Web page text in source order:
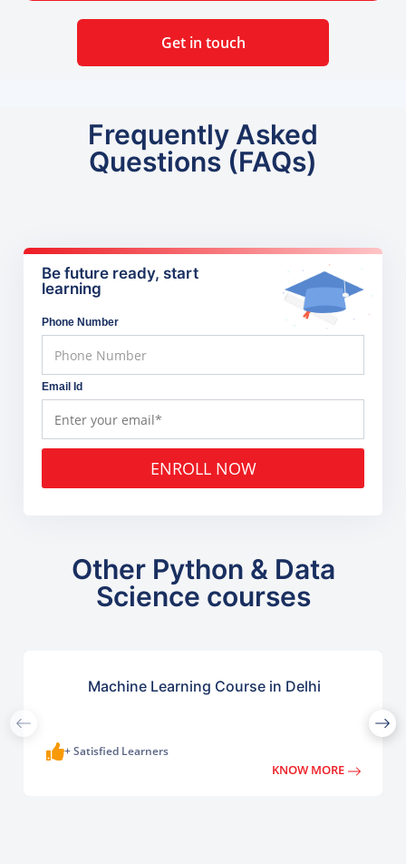
Get in touch
Frequently Asked
Questions (FAQs)
Be future ready, start
learning
Phone Number
Email Id
ENROLL NOW
Other Python & Data
Science courses
Machine Learning Course in Delhi
+ Satisfied Learners
KNOW MORE